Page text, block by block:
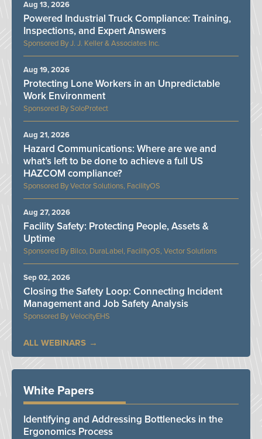
J. J. Keller & Associates Inc.
Powered Industrial Truck Compliance: Training,
Inspections, and Expert Answers
Aug 13, 2026
SoloProtect
Protecting Lone Workers in an Unpredictable
Work Environment
Aug 19, 2026
Vector Solutions, FacilityOS
Hazard Communications: Where are we and
what’s left to be done to achieve a full US
HAZCOM compliance?
Aug 21, 2026
Bilco, DuraLabel, FacilityOS, Vector Solutions
Facility Safety: Protecting People, Assets &
Uptime
Aug 27, 2026
VelocityEHS
Closing the Safety Loop: Connecting Incident
Management and Job Safety Analysis
Sep 02, 2026
ALL WEBINARS
White Papers
Identifying and Addressing Bottlenecks in the
Ergonomics Process